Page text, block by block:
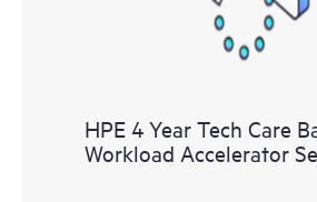
HPE 4 Year Tech Care
Workload Accelerator